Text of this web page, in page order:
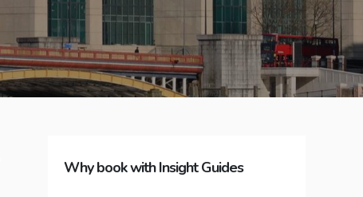
Why book with Insight Guides